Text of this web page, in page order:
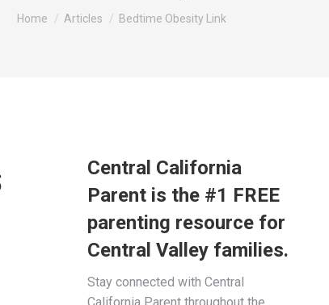
You are here:
Home Articles Bedtime Obesity Link
Central California
Parent is the #1 FREE
parenting resource for
Central Valley families.
Stay connected with Central